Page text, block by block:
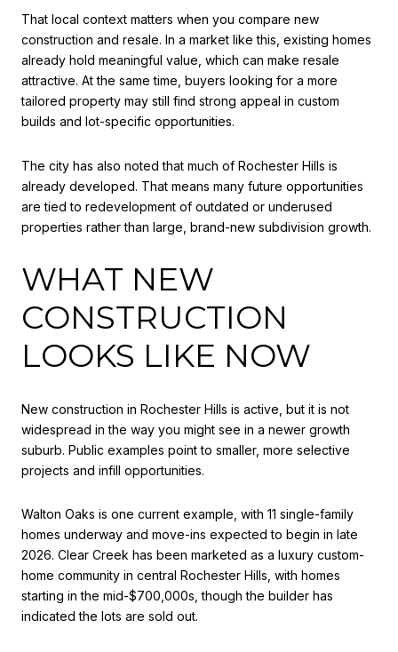
That local context matters when you compare new
construction and resale. In a market like this, existing homes
already hold meaningful value, which can make resale
attractive. At the same time, buyers looking for a more
tailored property may still find strong appeal in custom
builds and lot-specific opportunities.
The city has also noted that much of Rochester Hills is
already developed. That means many future opportunities
are tied to redevelopment of outdated or underused
properties rather than large, brand-new subdivision growth.
WHAT NEW
CONSTRUCTION
LOOKS LIKE NOW
New construction in Rochester Hills is active, but it is not
widespread in the way you might see in a newer growth
suburb. Public examples point to smaller, more selective
projects and infill opportunities.
Walton Oaks is one current example, with 11 single-family
homes underway and move-ins expected to begin in late
2026. Clear Creek has been marketed as a luxury custom-
home community in central Rochester Hills, with homes
starting in the mid-$700,000s, though the builder has
indicated the lots are sold out.